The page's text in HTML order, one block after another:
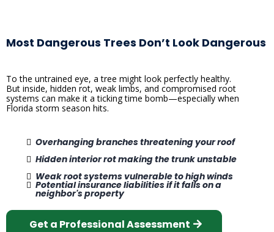
Most Dangerous Trees Don’t Look Dangerous
To the untrained eye, a tree might look perfectly healthy.
But inside, hidden rot, weak limbs, and compromised root
systems can make it a ticking time bomb—especially when
Florida storm season hits.
Overhanging branches threatening your roof
Hidden interior rot making the trunk unstable
Weak root systems vulnerable to high winds
Potential insurance liabilities if it falls on a
neighbor's property
Get a Professional Assessment